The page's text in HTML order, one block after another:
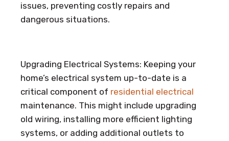
issues, preventing costly repairs and
dangerous situations.
Upgrading Electrical Systems: Keeping your
home’s electrical system up-to-date is a
critical component of residential electrical
maintenance. This might include upgrading
old wiring, installing more efficient lighting
systems, or adding additional outlets to